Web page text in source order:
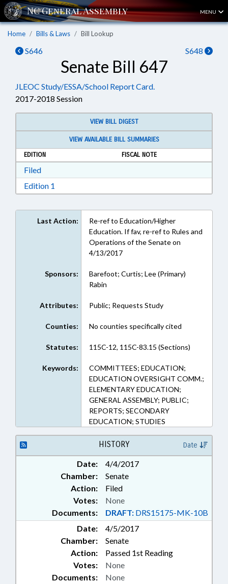
MENU
Home Bills & Laws Bill Lookup
S646 S648
Senate Bill 647
JLEOC Study/ESSA/School Report Card.
2017-2018 Session
VIEW BILL DIGEST
VIEW AVAILABLE BILL SUMMARIES
EDITION
FISCAL NOTE
FiledDownload Filed in RTF, Rich Text Format
Edition 1
Last Action:
Re-ref to Education/Higher
Education. If fav, re-ref to Rules and
Operations of the Senate on
4/13/2017
Sponsors:
Barefoot; Curtis; Lee (Primary)
Rabin
Attributes: Public; Requests Study
Counties: No counties specifically cited
Statutes: 115C-12, 115C-83.15 (Sections)
Keywords:
COMMITTEES; EDUCATION;
EDUCATION OVERSIGHT COMM.;
ELEMENTARY EDUCATION;
GENERAL ASSEMBLY; PUBLIC;
REPORTS; SECONDARY
EDUCATION; STUDIES
HISTORY Date
Date:
4/4/2017
Chamber:
Senate
Action:
Filed
Documents: DRAFT: DRS15175-MK-10B
Votes: None
Date:
4/5/2017
Chamber:
Senate
Action:
Passed 1st Reading
Documents: None
Votes: None